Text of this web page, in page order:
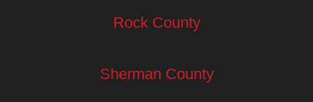
Rock County
Sherman County